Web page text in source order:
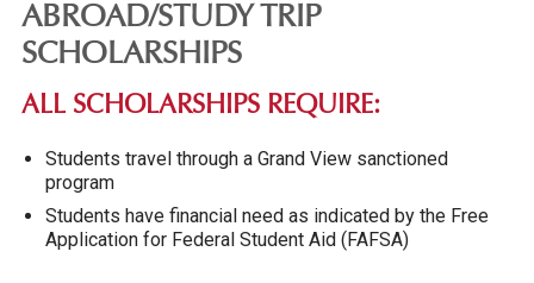
ABROAD/STUDY TRIP
SCHOLARSHIPS
ALL SCHOLARSHIPS REQUIRE:
Students travel through a Grand View sanctioned
program
Students have financial need as indicated by the Free
Application for Federal Student Aid (FAFSA)